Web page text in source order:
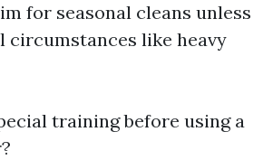
for seasonal cleans unless
circumstances like heavy
training before using a